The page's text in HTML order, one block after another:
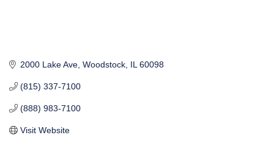
2000 Lake Ave Woodstock IL 60098
(815) 337-7100
(888) 983-7100
Visit Website